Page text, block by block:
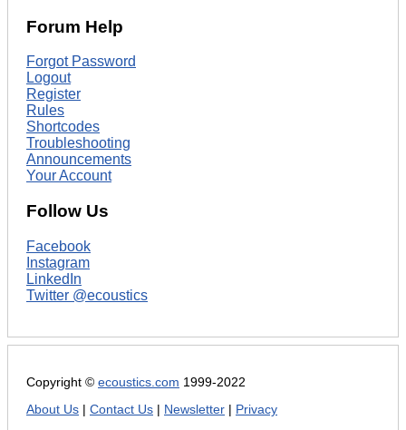
Forum Help
Forgot Password
Logout
Register
Rules
Shortcodes
Troubleshooting
Announcements
Your Account
Follow Us
Facebook
Instagram
LinkedIn
Twitter @ecoustics
Copyright © ecoustics.com 1999-2022
About Us
Contact Us Newsletter Privacy